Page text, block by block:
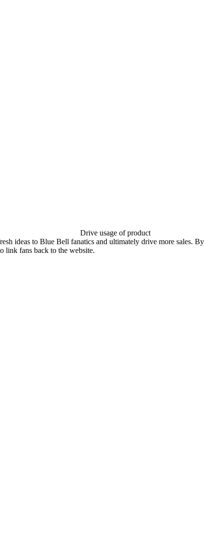
Drive usage of product
ideas to Blue Bell fanatics and ultimately drive more sales.
link fans back to the website.